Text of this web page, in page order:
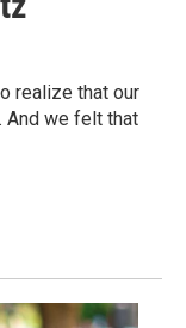
realize that our
And we felt that